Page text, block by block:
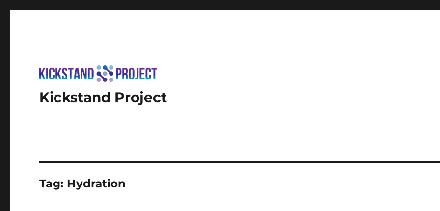
Kickstand Project
Tag: Hydration